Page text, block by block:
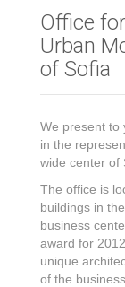
Office
Urban
of Sofia
We present to
in the
wide center of
The office is
buildings in
business
award for
unique
of the